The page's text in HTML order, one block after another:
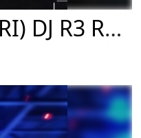
07 BARAMASI PHUL GO DHANA (EDM X TAPORI) DJ R3 REMIX FT. DJ SB BROZ